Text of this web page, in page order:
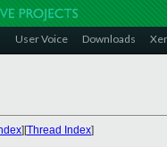
User Voice Downloads
][Thread Index]